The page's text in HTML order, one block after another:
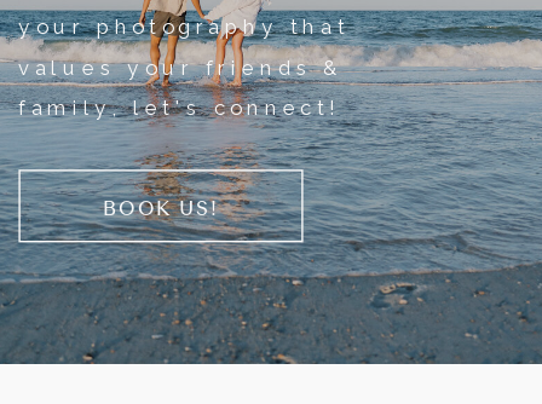
your photography that
values your friends &
family, let's connect!
BOOK US!